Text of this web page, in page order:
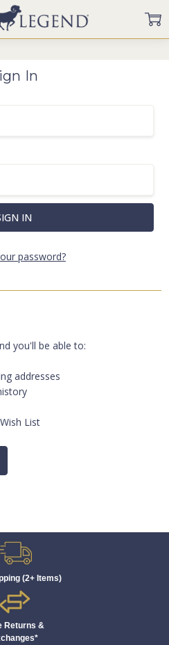
In
password?
you'll be able to:
addresses
List
(2+ Items)
Returns &